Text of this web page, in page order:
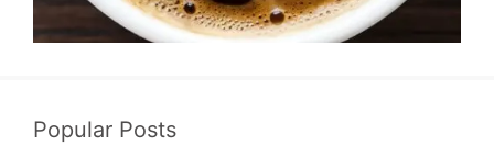
Popular Posts